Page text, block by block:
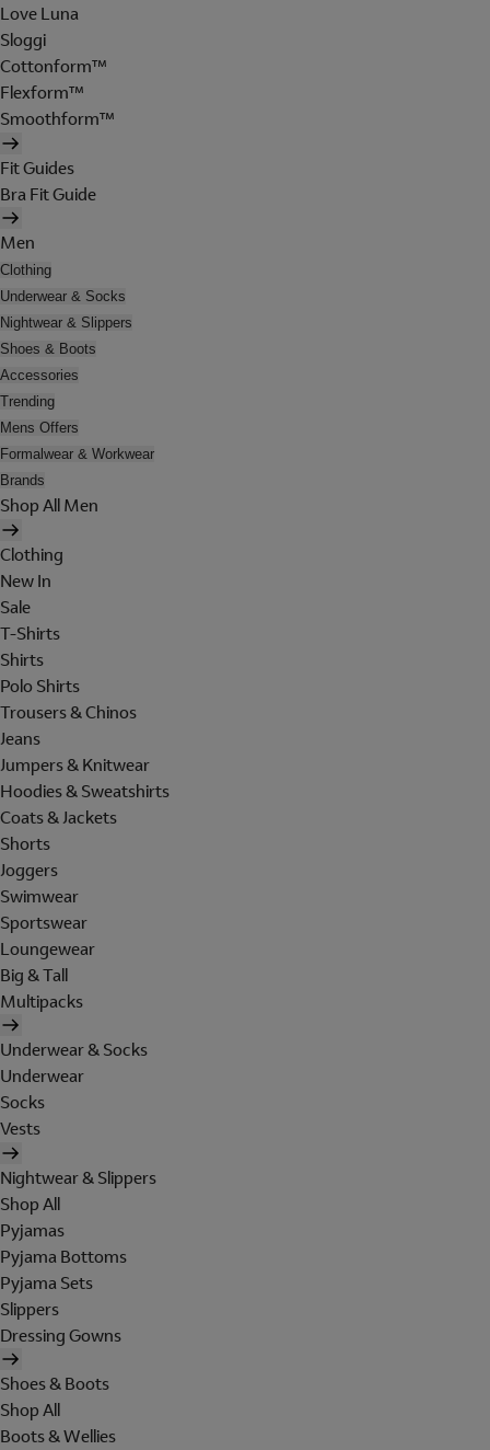
Love Luna
Sloggi
Cottonform™
Flexform™
Smoothform™
Fit Guides
Bra Fit Guide
Men
Clothing
Underwear & Socks
Nightwear & Slippers
Shoes & Boots
Accessories
Trending
Mens Offers
Formalwear & Workwear
Brands
Shop All Men
Clothing
New In
Sale
T-Shirts
Shirts
Polo Shirts
Trousers & Chinos
Jeans
Jumpers & Knitwear
Hoodies & Sweatshirts
Coats & Jackets
Shorts
Joggers
Swimwear
Sportswear
Loungewear
Big & Tall
Multipacks
Underwear & Socks
Underwear
Socks
Vests
Nightwear & Slippers
Shop All
Pyjamas
Pyjama Bottoms
Pyjama Sets
Slippers
Dressing Gowns
Shoes & Boots
Shop All
Boots & Wellies